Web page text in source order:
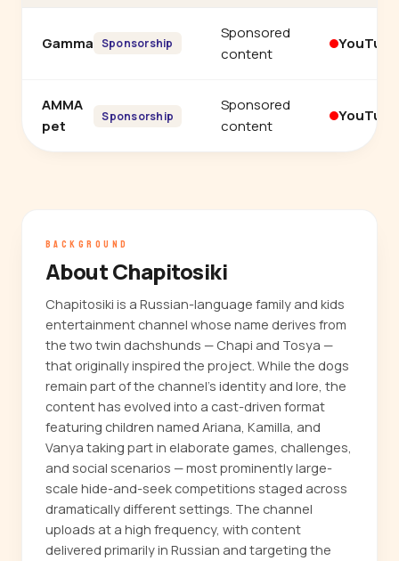
Gamma Sponsorship
Sponsored
content
YouTube
AMMA
pet
Sponsorship
Sponsored
content
YouTube
BACKGROUND
About Chapitosiki
Chapitosiki is a Russian-language family and kids
entertainment channel whose name derives from
the two twin dachshunds — Chapi and Tosya —
that originally inspired the project. While the dogs
remain part of the channel's identity and lore, the
content has evolved into a cast-driven format
featuring children named Ariana, Kamilla, and
Vanya taking part in elaborate games, challenges,
and social scenarios — most prominently large-
scale hide-and-seek competitions staged across
dramatically different settings. The channel
uploads at a high frequency, with content
delivered primarily in Russian and targeting the